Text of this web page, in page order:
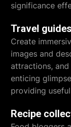
significance
Travel guides
Create
images and
attractions,
enticing
providing
Recipe